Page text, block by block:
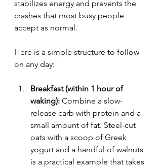
stabilizes energy and prevents the
crashes that most busy people
accept as normal.
Here is a simple structure to follow
on any day:
Breakfast (within 1 hour of
waking): Combine a slow-
release carb with protein and a
small amount of fat. Steel-cut
oats with a scoop of Greek
yogurt and a handful of walnuts
is a practical example that takes